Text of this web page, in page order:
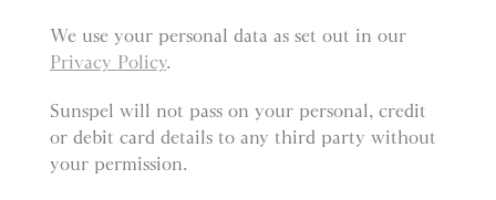
We use your personal data as set out in our
Privacy Policy.
Sunspel will not pass on your personal, credit
or debit card details to any third party without
your permission.